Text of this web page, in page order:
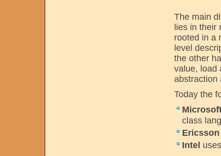
The main
lies in their
rooted in a
level
the other
value, load
abstraction
Today the
class
Ericsson
Intel